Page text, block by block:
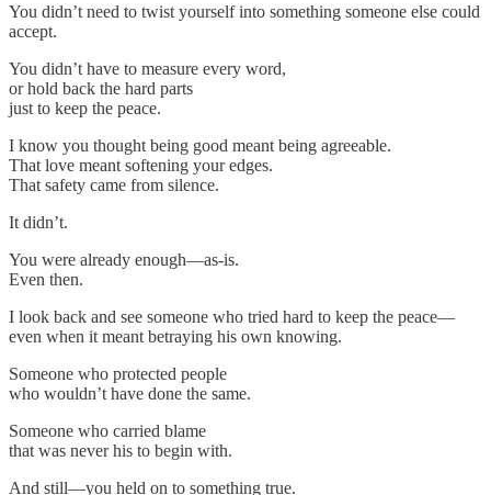
You didn’t need to twist yourself into something someone else could
accept.
You didn’t have to measure every word,
or hold back the hard parts
just to keep the peace.
I know you thought being good meant being agreeable.
That love meant softening your edges.
That safety came from silence.
It didn’t.
You were already enough—as-is.
Even then.
I look back and see someone who tried hard to keep the peace—
even when it meant betraying his own knowing.
Someone who protected people
who wouldn’t have done the same.
Someone who carried blame
that was never his to begin with.
And still—you held on to something true.